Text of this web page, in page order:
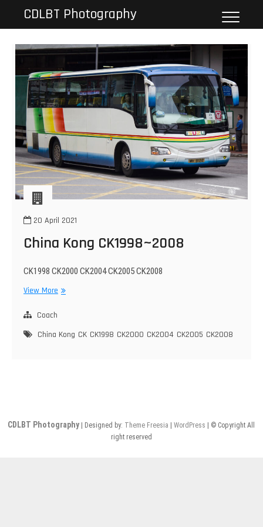
content
CDLBT Photography
20 April 2021
China Kong CK1998~2008
CK1998 CK2000 CK2004 CK2005 CK2008
View MoreChina
Coach
China Kong CK CK1998 CK2000 CK2004 CK2005 CK2008
CDLBT Photography | Designed by: Theme Freesia |WordPress
| © Copyright All
right reserved